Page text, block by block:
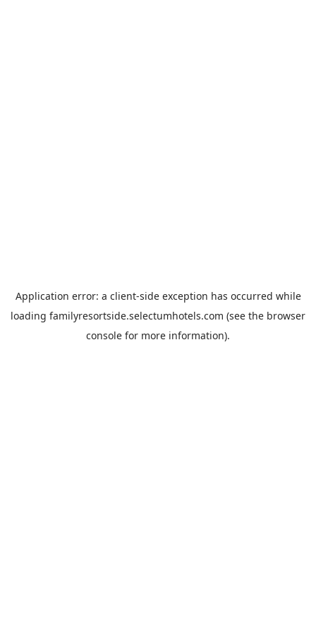
Application error: a client-side exception has occurred while
loading familyresortside.selectumhotels.com (see the browser
console for more information).